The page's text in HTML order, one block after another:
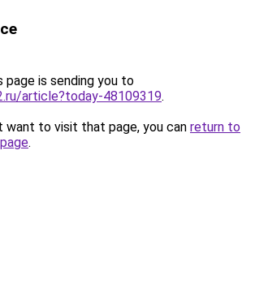
page is sending you to
article?today-48109319.
want to visit that page, you can return to
.